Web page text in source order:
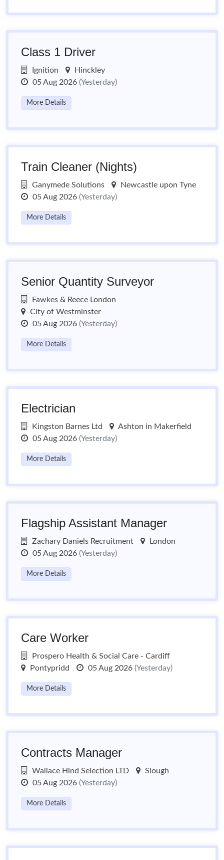
Class 1 Driver
Ignition
Hinckley
05 Aug 2026 (Yesterday)
More Details
Train Cleaner (Nights)
Ganymede Solutions
Newcastle upon Tyne
05 Aug 2026 (Yesterday)
More Details
Senior Quantity Surveyor
Fawkes & Reece London
City of Westminster
05 Aug 2026 (Yesterday)
More Details
Electrician
Kingston Barnes Ltd
Ashton in Makerfield
05 Aug 2026 (Yesterday)
More Details
Flagship Assistant Manager
Zachary Daniels Recruitment
London
05 Aug 2026 (Yesterday)
More Details
Care Worker
Prospero Health & Social Care - Cardiff
Pontypridd
05 Aug 2026 (Yesterday)
More Details
Contracts Manager
Wallace Hind Selection LTD
Slough
05 Aug 2026 (Yesterday)
More Details